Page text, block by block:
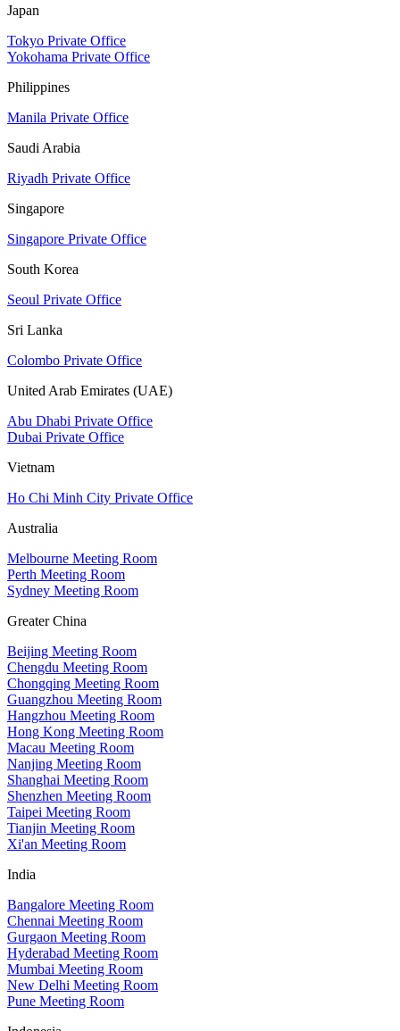
Japan
Tokyo Private Office
Yokohama Private Office
Philippines
Manila Private Office
Saudi Arabia
Riyadh Private Office
Singapore
Singapore Private Office
South Korea
Seoul Private Office
Sri Lanka
Colombo Private Office
United Arab Emirates (UAE)
Abu Dhabi Private Office
Dubai Private Office
Vietnam
Ho Chi Minh City Private Office
Australia
Melbourne Meeting Room
Perth Meeting Room
Sydney Meeting Room
Greater China
Beijing Meeting Room
Chengdu Meeting Room
Chongqing Meeting Room
Guangzhou Meeting Room
Hangzhou Meeting Room
Hong Kong Meeting Room
Macau Meeting Room
Nanjing Meeting Room
Shanghai Meeting Room
Shenzhen Meeting Room
Taipei Meeting Room
Tianjin Meeting Room
Xi'an Meeting Room
India
Bangalore Meeting Room
Chennai Meeting Room
Gurgaon Meeting Room
Hyderabad Meeting Room
Mumbai Meeting Room
New Delhi Meeting Room
Pune Meeting Room